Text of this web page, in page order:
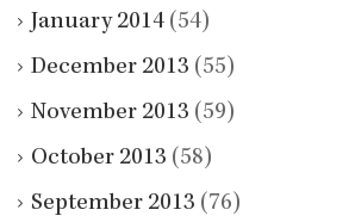
January 2014 (54)
December 2013 (55)
November 2013 (59)
October 2013 (58)
September 2013 (76)